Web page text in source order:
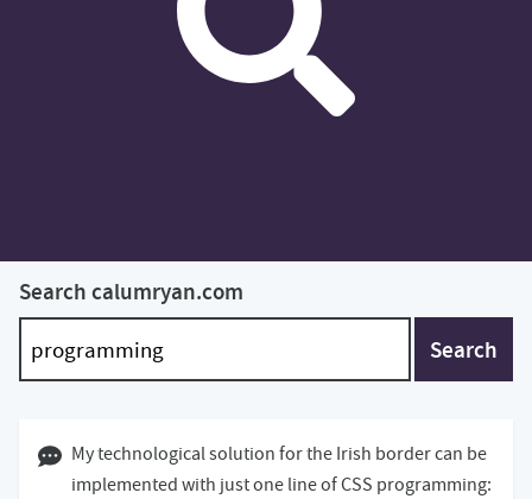
Search calumryan.com
Search
07 October 2019 05:10 BST
My technological solution for the Irish border can be
implemented with just one line of CSS programming: